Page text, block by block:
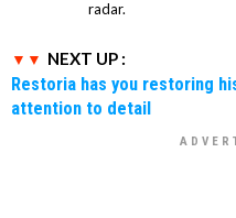
radar.
NEXT UP :
Restoria has you restoring
attention to detail